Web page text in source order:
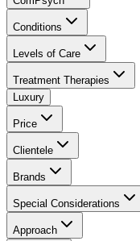
Conditions
Levels of Care
Treatment Therapies
Luxury
Price
Clientele
Brands
Special Considerations
Approach